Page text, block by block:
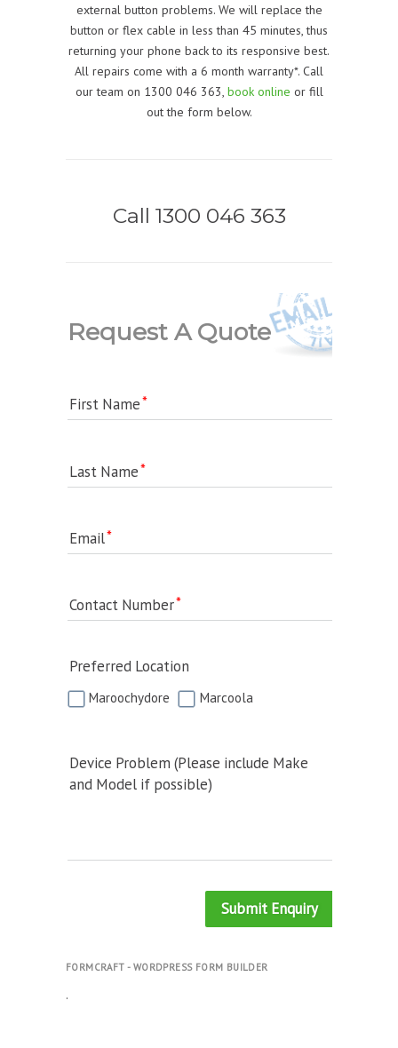
external button problems. We will replace the
button or flex cable in less than 45 minutes, thus
returning your phone back to its responsive best.
All repairs come with a 6 month warranty*. Call
our team on 1300 046 363, book online or fill
out the form below.
Call 1300 046 363
Request A Quote
First Name
Last Name
Email
Contact Number
Preferred Location
Maroochydore Marcoola
Device Problem (Please include Make
and Model if possible)
Submit Enquiry
FORMCRAFT - WORDPRESS FORM BUILDER
.